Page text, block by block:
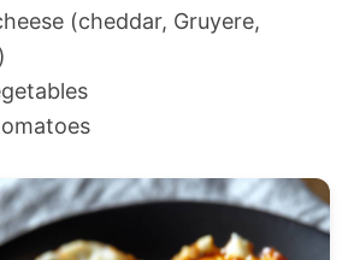
(cheddar, Gruyere,